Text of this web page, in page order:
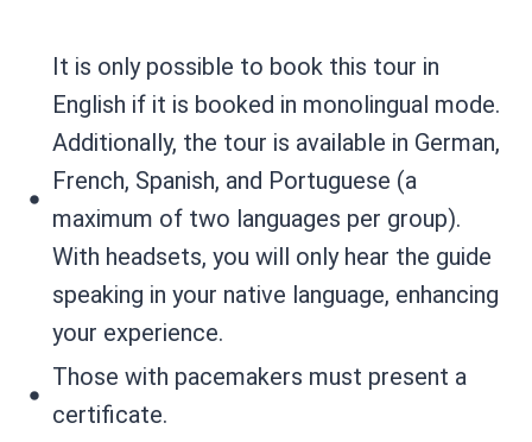
It is only possible to book this tour in
English if it is booked in monolingual mode.
Additionally, the tour is available in German,
French, Spanish, and Portuguese (a
maximum of two languages per group).
With headsets, you will only hear the guide
speaking in your native language, enhancing
your experience.
Those with pacemakers must present a
certificate.